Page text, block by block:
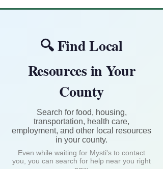
🔍 Find Local
Resources in Your
County
Search for food, housing,
transportation, health care,
employment, and other local resources
in your county.
Even while waiting for Mysti's to contact
you, you can search for help near you right